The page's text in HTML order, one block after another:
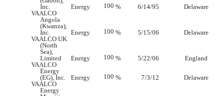
Inc.
Energy 100 % 6/14/95
Delaware
VAALCO
Angola
(Kwanza),
Inc.
Energy 100 % 5/15/06
Delaware
VAALCO UK
(North
Sea),
Limited
Energy 100 % 5/22/06
England
VAALCO
Energy
(EG), Inc.
Energy 100 % 7/3/12
Delaware
VAALCO
Energy